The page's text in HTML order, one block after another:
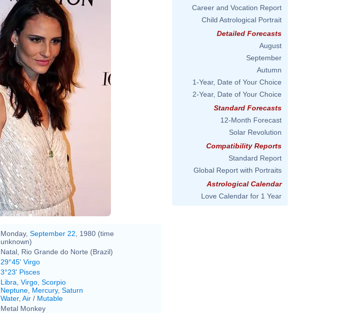
Monday, September 22 , 1980 (time
unknown)
Natal, Rio Grande do Norte (Brazil)
29°45' Virgo
3°23' Pisces
Libra Virgo Scorpio
Neptune Mercury, Saturn
Water, Air / Mutable
Metal Monkey
Career and Vocation Report
Child Astrological Portrait
Detailed Forecasts
August
September
Autumn
1-Year, Date of Your Choice
2-Year, Date of Your Choice
Standard Forecasts
12-Month Forecast
Solar Revolution
Compatibility Reports
Standard Report
Global Report with Portraits
Astrological Calendar
Love Calendar for 1 Year